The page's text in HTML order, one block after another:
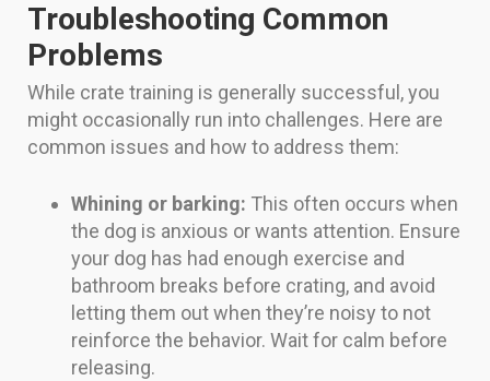
Troubleshooting Common
Problems
While crate training is generally successful, you
might occasionally run into challenges. Here are
common issues and how to address them:
Whining or barking: This often occurs when
the dog is anxious or wants attention. Ensure
your dog has had enough exercise and
bathroom breaks before crating, and avoid
letting them out when they’re noisy to not
reinforce the behavior. Wait for calm before
releasing.